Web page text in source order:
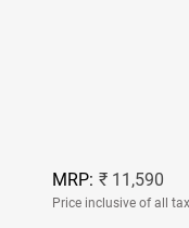
MRP: ₹ 11,590
Price inclusive of all